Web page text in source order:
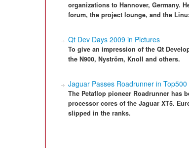
organizations to Hannover, Germany.
forum, the project lounge, and the
Qt Dev Days 2009 in Pictures
To give an impression of the Qt
the N900, Nyström, Knoll and others.
Jaguar Passes Roadrunner in Top500
The Petaflop pioneer Roadrunner has
processor cores of the Jaguar XT5.
slipped in the ranks.